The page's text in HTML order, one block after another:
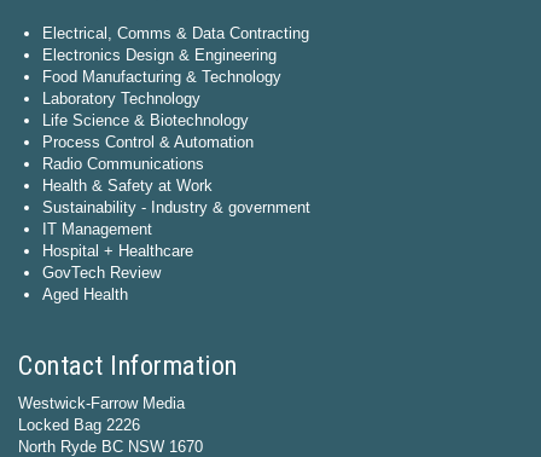
Electrical, Comms & Data Contracting
Electronics Design & Engineering
Food Manufacturing & Technology
Laboratory Technology
Life Science & Biotechnology
Process Control & Automation
Radio Communications
Health & Safety at Work
Sustainability - Industry & government
IT Management
Hospital + Healthcare
GovTech Review
Aged Health
Contact Information
Westwick-Farrow Media
Locked Bag 2226
North Ryde BC NSW 1670